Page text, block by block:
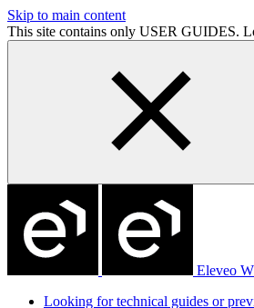
Skip to main content
This site contains only USER GUIDES.
Eleveo
Looking for technical guides or